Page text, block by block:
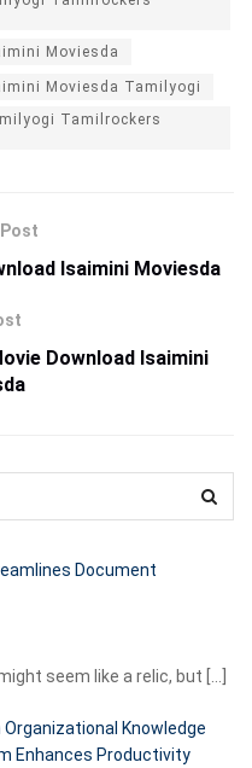
Moviesda
Moviesda Tamilyogi
Tamilrockers
Isaimini Moviesda
Download Isaimini
Document
seem like a relic, but
Knowledge
Enhances Productivity